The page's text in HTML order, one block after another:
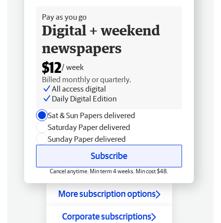
Pay as you go
Digital + weekend
newspapers
$12/ week
Billed monthly or quarterly.
All access digital
Daily Digital Edition
Sat & Sun Papers delivered
Saturday Paper delivered
Sunday Paper delivered
Subscribe
Cancel anytime. Min term 4 weeks. Min cost $48.
More subscription options
Corporate subscriptions